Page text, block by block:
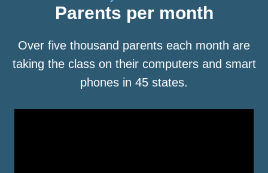
Parents per month
Over five thousand parents each month are
taking the class on their computers and smart
phones in 45 states.